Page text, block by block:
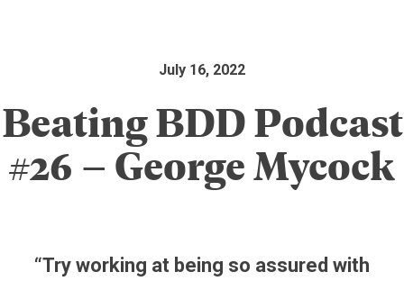
July 16, 2022
Beating BDD Podcast
#26 – George Mycock
“Try working at being so assured with